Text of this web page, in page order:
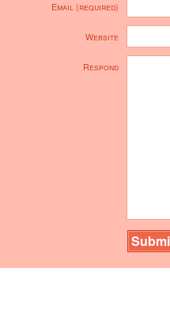
Email (required)
Website
Respond